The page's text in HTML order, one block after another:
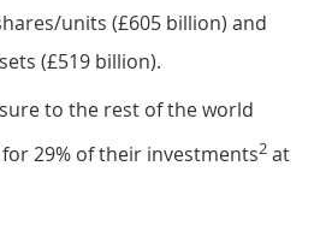
units (£605 billion) and
(£519 billion).
to the rest of the world
29% of their investments2 at